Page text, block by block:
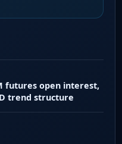
futures open interest,
trend structure